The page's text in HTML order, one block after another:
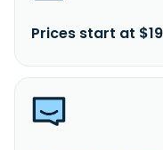
Prices start at